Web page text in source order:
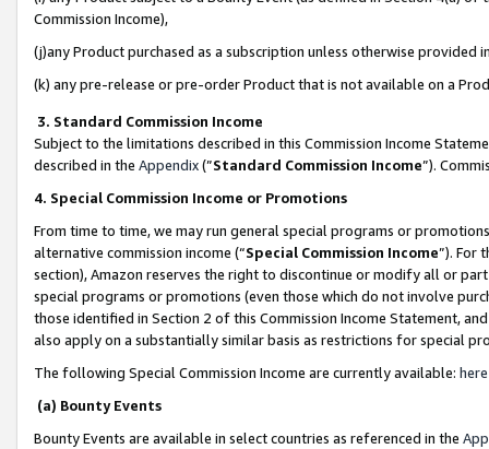
Commission Income),
(j)any Product purchased as a subscription unless otherwise provided
(k) any pre-release or pre-order Product that is not available on a
3. Standard Commission Income
Subject to the limitations described in this Commission Income
described in the Appendix(”Standard Commission Income”).
4. Special Commission Income or Promotions
From time to time, we may run general special programs or
alternative commission income (“Special Commission Income”). For
section), Amazon reserves the right to discontinue or modify all or
special programs or promotions (even those which do not involve
those identified in Section 2 of this Commission Income Statement,
also apply on a substantially similar basis as restrictions for special
The following Special Commission Income are currently available: here
(a) Bounty Events
Bounty Events are available in select countries as referenced in the